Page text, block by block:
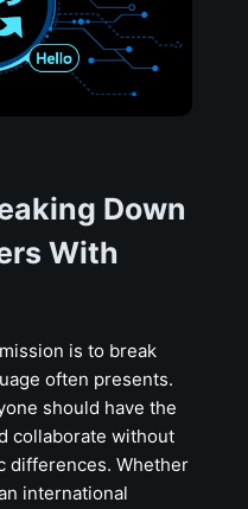
Down
With
is to break
often presents.
should have the
collaborate without
differences. Whether
international